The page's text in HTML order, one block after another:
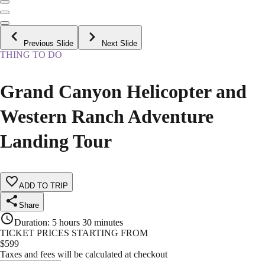
Previous Slide Next Slide
THING TO DO
Grand Canyon Helicopter and
Western Ranch Adventure
Landing Tour
ADD TO TRIP
Share
Duration: 5 hours 30 minutes
TICKET PRICES STARTING FROM
$599
Taxes and fees will be calculated at checkout